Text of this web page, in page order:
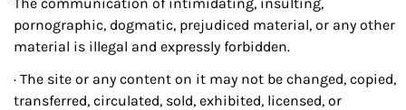
pornographic, dogmatic, prejudiced material, or any other
material is illegal and expressly forbidden.
· The site or any content on it may not be changed, copied,
transferred, circulated, sold, exhibited, licensed, or